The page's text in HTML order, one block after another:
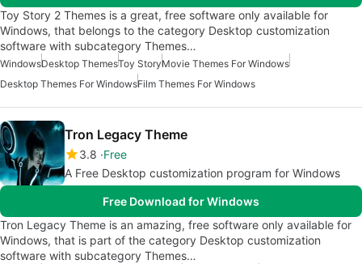
Toy Story 2 Themes is a great, free software only available for
Windows, that belongs to the category Desktop customization
software with subcategory Themes…
WindowsDesktop ThemesToy StoryMovie Themes For Windows
Desktop Themes For WindowsFilm Themes For Windows
Tron Legacy Theme
3.8 Free
A Free Desktop customization program for Windows
Free Download for Windows
Tron Legacy Theme is an amazing, free software only available for
Windows, that is part of the category Desktop customization
software with subcategory Themes…